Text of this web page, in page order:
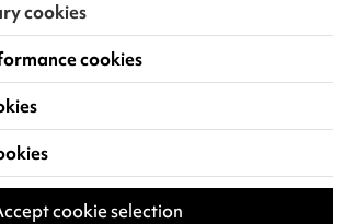
cookies
cookies
cookie selection